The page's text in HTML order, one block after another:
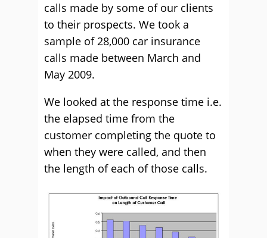
calls made by some of our clients
to their prospects. We took a
sample of 28,000 car insurance
calls made between March and
May 2009.
We looked at the response time i.e.
the elapsed time from the
customer completing the quote to
when they were called, and then
the length of each of those calls.